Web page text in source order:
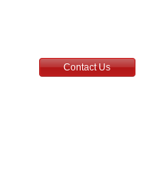
Contact Us